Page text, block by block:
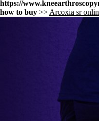
https://
how to buy >> Arcoxia sr